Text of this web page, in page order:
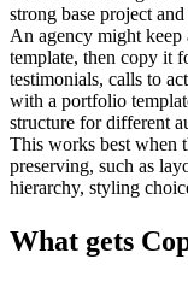
strong base project
An agency might keep
template, then copy it
testimonials, calls to
with a portfolio
structure for different
This works best when
preserving, such as
hierarchy, styling
What gets